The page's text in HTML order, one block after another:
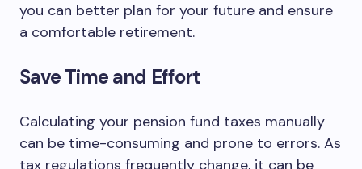
you can better plan for your future and ensure
a comfortable retirement.
Save Time and Effort
Calculating your pension fund taxes manually
can be time-consuming and prone to errors. As
tax regulations frequently change, it can be